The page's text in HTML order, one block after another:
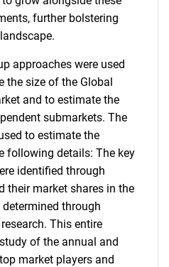
further bolstering
approaches were used
the size of the Global
and to estimate the
submarkets. The
to estimate the
following details: The key
identified through
their market shares in the
through
This entire
of the annual and
market players and